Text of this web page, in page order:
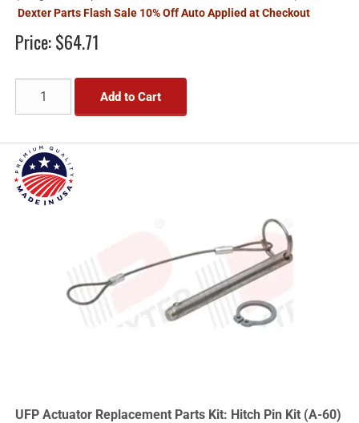
Dexter Parts Flash Sale 10% Off Auto Applied at Checkout
Price:$64.71
Add to Cart
UFP Actuator Replacement Parts Kit: Hitch Pin Kit (A-60)